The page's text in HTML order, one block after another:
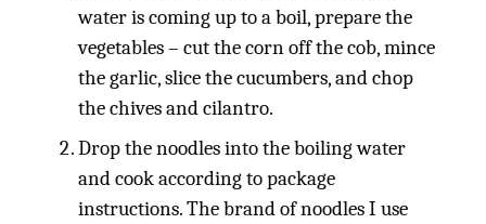
water is coming up to a boil, prepare the
vegetables – cut the corn off the cob, mince
the garlic, slice the cucumbers, and chop
the chives and cilantro.
Drop the noodles into the boiling water
and cook according to package
instructions. The brand of noodles I use